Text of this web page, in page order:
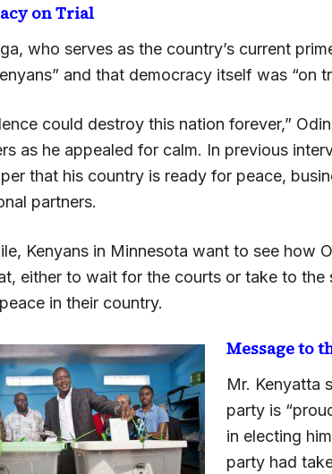
on Trial
who serves as the country’s current
and that democracy itself was “on
could destroy this nation forever,”
as he appealed for calm. In previous
that his country is ready for peace,
partners.
Kenyans in Minnesota want to see how
either to wait for the courts or take to the
in their country.
Message to
Mr. Kenyatta
party is
in electing
party had